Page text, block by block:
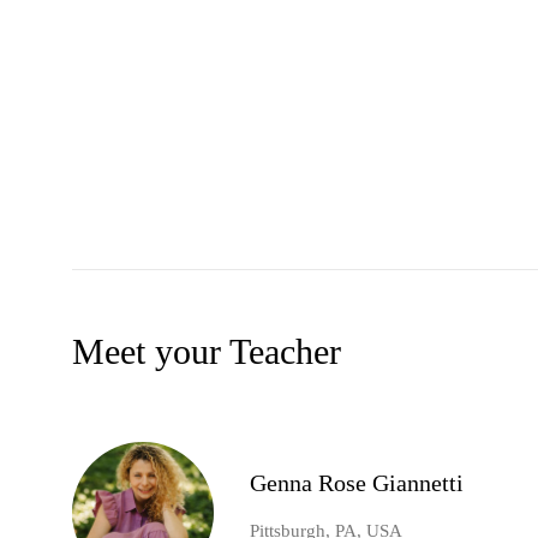
Meet your Teacher
Genna Rose Giannetti
Pittsburgh, PA, USA